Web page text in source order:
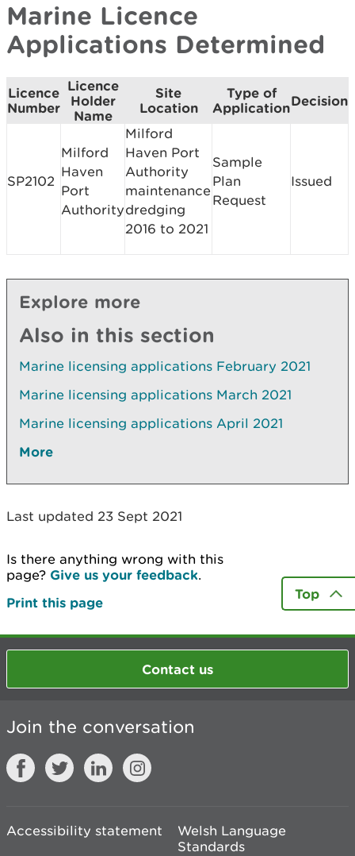
Marine Licence
Applications Determined
Licence
Number
Licence
Holder
Name
Site
Location
Type of
ApplicationDecision
SP2102
Milford
Haven
Port
Authority
Milford
Haven Port
Authority
maintenance
dredging
2016 to 2021
Sample
Plan
Request
Issued
Explore more
Also in this section
Marine licensing applications February 2021
Marine licensing applications March 2021
Marine licensing applications April 2021
More
Last updated 23 Sept 2021
Is there anything wrong with this
page? Give us your feedback.
Print this page
Top
Contact us
Join the conversation
Accessibility statement
Welsh Language
Standards